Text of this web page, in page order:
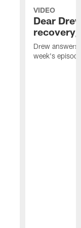
VIDEO
Dear
Drew
week's